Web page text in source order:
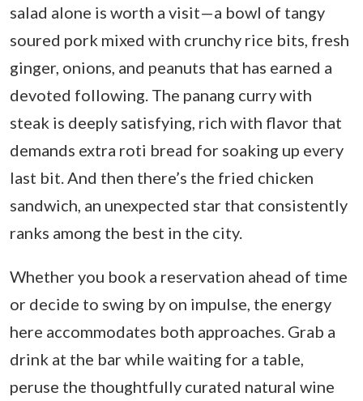
salad alone is worth a visit—a bowl of tangy
soured pork mixed with crunchy rice bits, fresh
ginger, onions, and peanuts that has earned a
devoted following. The panang curry with
steak is deeply satisfying, rich with flavor that
demands extra roti bread for soaking up every
last bit. And then there’s the fried chicken
sandwich, an unexpected star that consistently
ranks among the best in the city.
Whether you book a reservation ahead of time
or decide to swing by on impulse, the energy
here accommodates both approaches. Grab a
drink at the bar while waiting for a table,
peruse the thoughtfully curated natural wine